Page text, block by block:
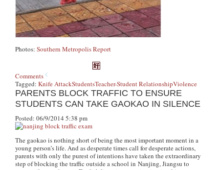
Photos:Southern Metropolis Report
Comments
Tagged:Knife AttackStudentsTeacher-Student RelationshipViolence
PARENTS BLOCK TRAFFIC TO ENSURE
STUDENTS CAN TAKE GAOKAO IN SILENCE
Posted: 06/9/2014 5:38 pm
The gaokao is nothing short of being the most important moment in a
young person’s life. And as desperate times call for desperate actions,
parents with only the purest of intentions have taken the extraordinary
step of blocking the traffic outside a school in Nanjing, Jiangsu to